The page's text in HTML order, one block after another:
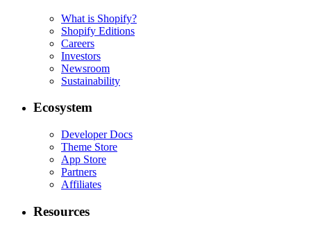
What is Shopify?
Shopify Editions
Careers
Investors
Newsroom
Sustainability
Ecosystem
Developer Docs
Theme Store
App Store
Partners
Affiliates
Resources